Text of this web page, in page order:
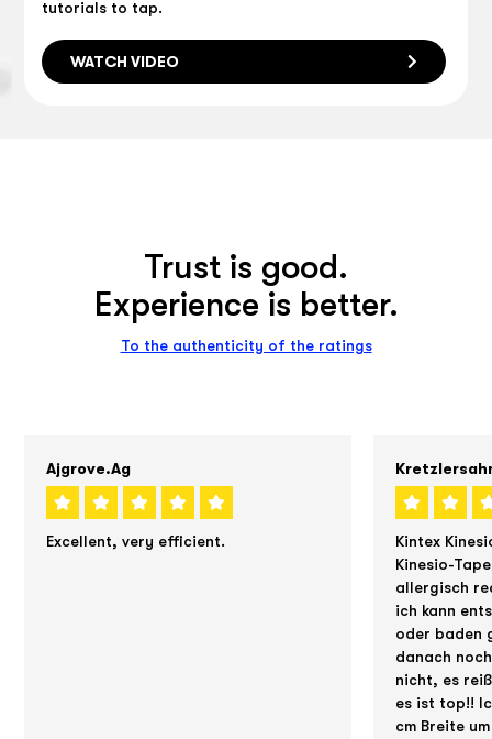
tutorials to tap.
WATCH VIDEO
Trust is good.
Experience is better.
To the authenticity of the ratings
Ajgrove.ag
Excellent, very efficient.
Kintex
Kinesio-
allergisch
ich kann
oder baden
danach
nicht, es
es ist top!!
cm Breite